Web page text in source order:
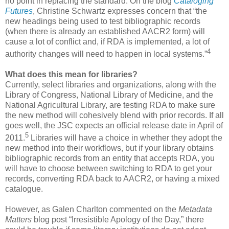
Futures, Christine Schwartz expresses concern that “the
new headings being used to test bibliographic records
(when there is already an established AACR2 form) will
cause a lot of conflict and, if RDA is implemented, a lot of
authority changes will need to happen in local systems.”4
What does this mean for libraries?
Currently, select libraries and organizations, along with the
Library of Congress, National Library of Medicine, and the
National Agricultural Library, are testing RDA to make sure
the new method will cohesively blend with prior records. If all
goes well, the JSC expects an official release date in April of
2011.5 Libraries will have a choice in whether they adopt the
new method into their workflows, but if your library obtains
bibliographic records from an entity that accepts RDA, you
will have to choose between switching to RDA to get your
records, converting RDA back to AACR2, or having a mixed
catalogue.
However, as Galen Charlton commented on the Metadata
Matters blog post “Irresistible Apology of the Day,” there